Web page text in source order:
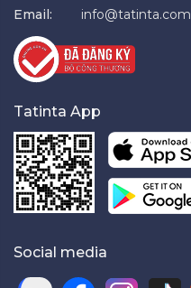
Email:
info@tatinta.com
Tatinta App
Social media